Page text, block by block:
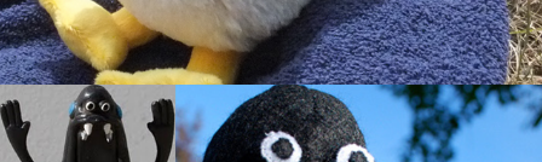
Roland the Monster